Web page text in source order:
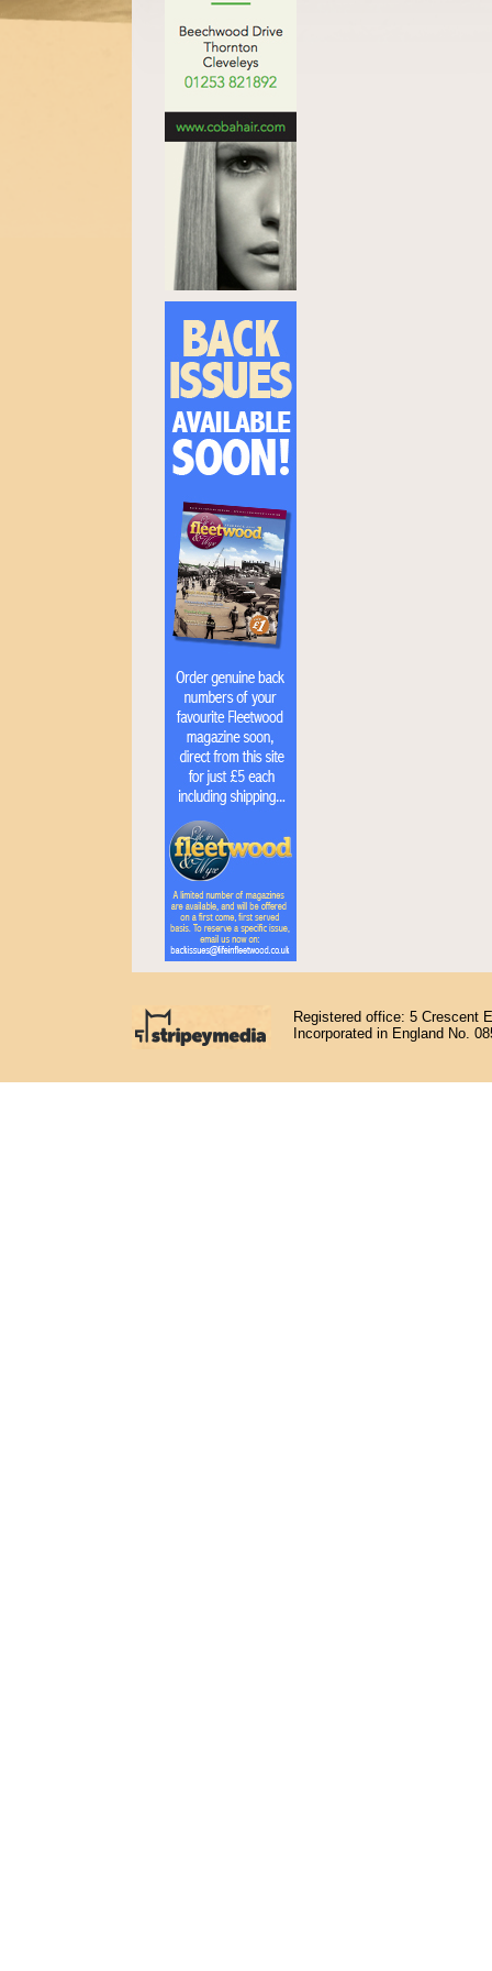
Registered office: 5 Crescent
Incorporated in England No.